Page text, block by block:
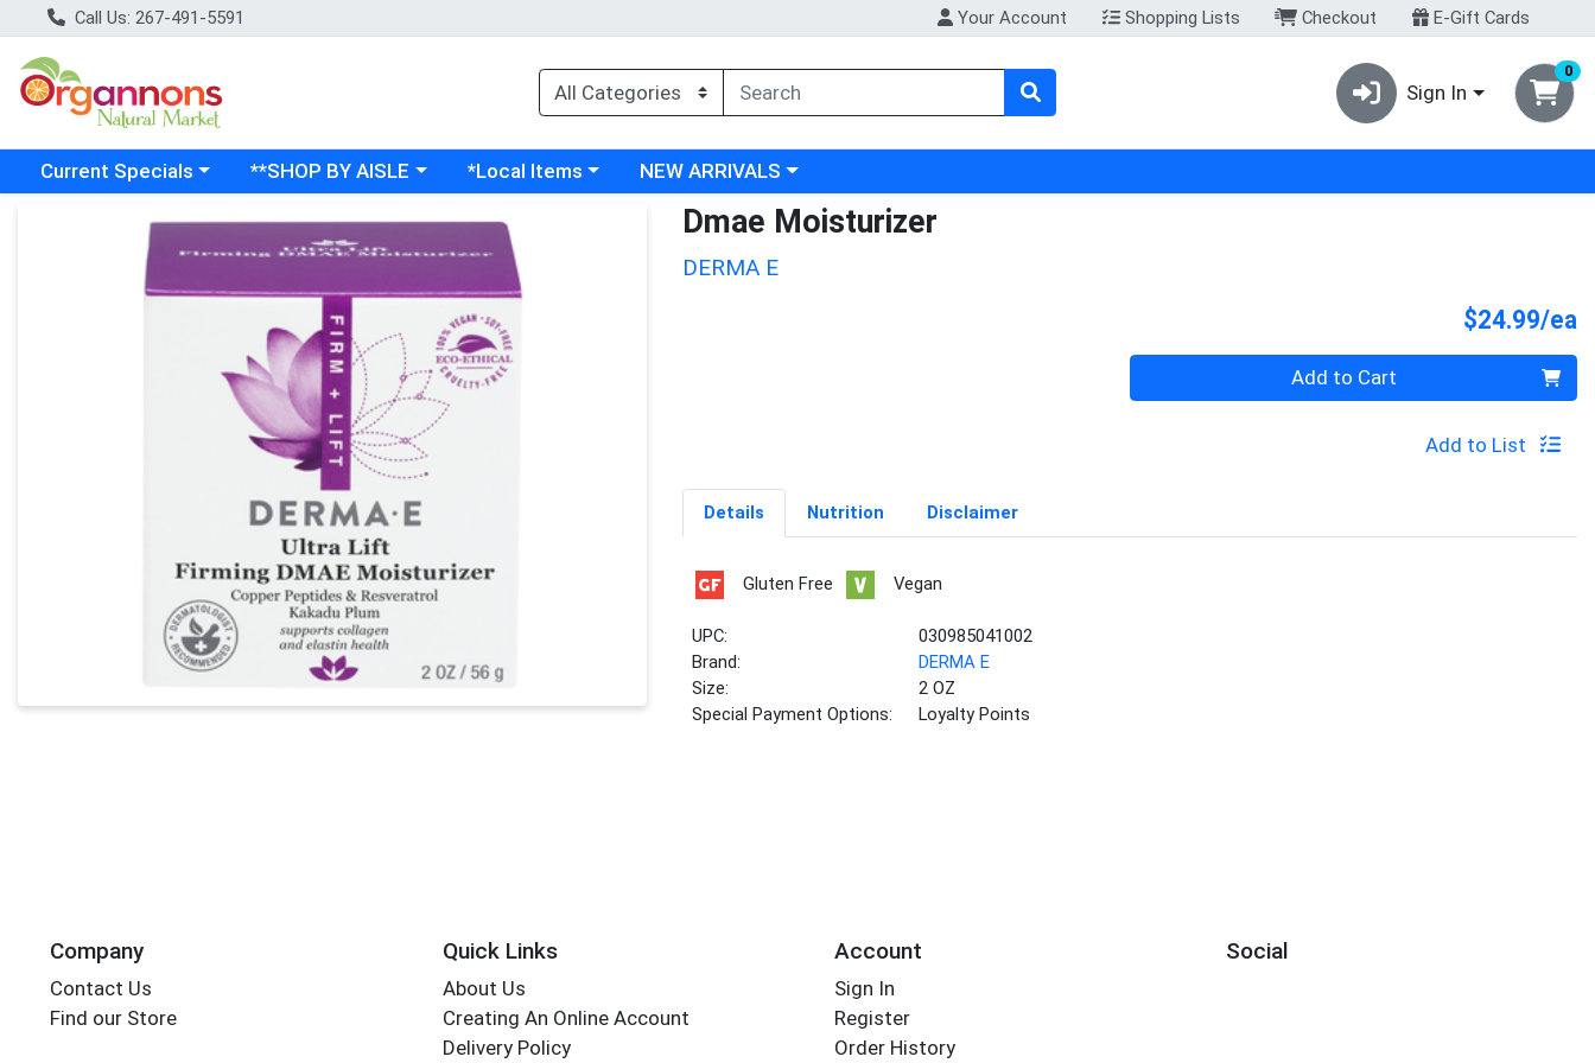
Call Us: 267-491-5591 Your Account Shopping Lists Checkout E-Gift Cards
Sign In
0
Choose a category menu
Current Specials Choose a category menu
**SHOP BY AISLE Choose a category menu
*Local Items Choose a category menu
NEW ARRIVALS
Product Details Page Dmae Moisturizer
DERMA E
$24.99/ea
Quantity 0 Add to Cart
Add to List
Details Nutrition Disclaimer
Gluten Free Vegan
UPC:
030985041002
Brand:
DERMA E
Size:
2 OZ
Special Payment Options:
Loyalty Points
Company
Contact Us
Find our Store
Quick Links
About Us
Creating An Online Account
Delivery Policy
Account
Sign In
Register
Order History
Social